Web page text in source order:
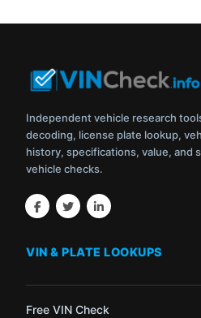
Independent vehicle research
decoding, license plate lookup,
history, specifications, value, and
vehicle checks.
VIN & PLATE LOOKUPS
Free VIN Check